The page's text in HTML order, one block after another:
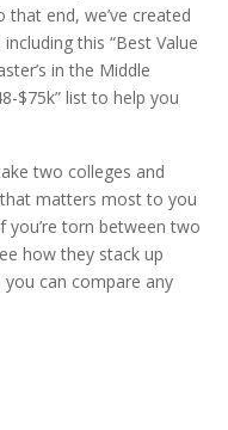
end, we’ve created
including this “Best Value
in the Middle
$75k” list to help you
two colleges and
matters most to you
you’re torn between two
how they stack up
can compare any